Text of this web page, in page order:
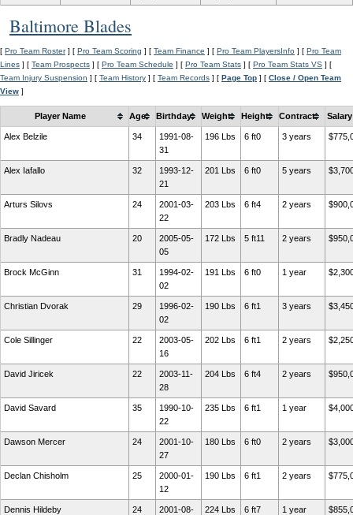
Baltimore Blades
[ Pro Team Roster] [ Pro Team Scoring ] [ Team Finance ] [ Pro Team PlayersInfo ] [ Pro Team
Lines ] [ Team Prospects ] [ Pro Team Schedule ] [ Pro Team Stats ] [ Pro Team Stats VS ] [
Team Injury Suspension ] [ Team History ] [ Team Records ] [ Page Top ] [ Close / Open Team
View ]
Player Name Age Birthday Weight Height Contract Salary
Alex Belzile 34
1991-08-
31
196 Lbs 6 ft0 3 years
Alex Iafallo 32
1993-12-
21
201 Lbs 6 ft0 5 years
Arturs Silovs 24
2001-03-
22
203 Lbs 6 ft4 2 years
Bradly Nadeau 20
2005-05-
05
172 Lbs 5 ft11 2 years
Brock McGinn 31
1994-02-
02
191 Lbs 6 ft0 1 year
Christian Dvorak 29
1996-02-
02
190 Lbs 6 ft1 3 years
Cole Sillinger 22
2003-05-
16
202 Lbs 6 ft1 2 years
David Jiricek 22
2003-11-
28
204 Lbs 6 ft4 2 years
David Savard 35
1990-10-
22
235 Lbs 6 ft1 1 year
Dawson Mercer 24
2001-10-
27
180 Lbs 6 ft0 2 years
Declan Chisholm 25
2000-01-
12
190 Lbs 6 ft1 2 years
Dennis Hildeby 24
2001-08-
224 Lbs 6 ft7 1 year